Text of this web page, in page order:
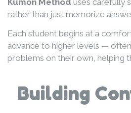
rather than just memorize
Each student begins at a
advance to higher levels —
problems on their own, helping
Building